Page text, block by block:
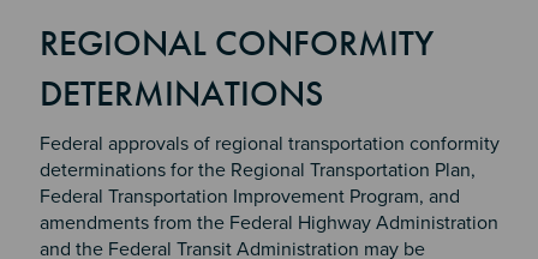
REGIONAL CONFORMITY
DETERMINATIONS
Federal approvals of regional transportation conformity
determinations for the Regional Transportation Plan,
Federal Transportation Improvement Program, and
amendments from the Federal Highway Administration
and the Federal Transit Administration may be